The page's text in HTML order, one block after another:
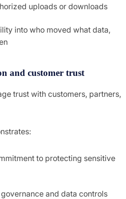
uploads or downloads
into who moved what data,
and customer trust
trust with customers, partners,
to protecting sensitive
and data controls